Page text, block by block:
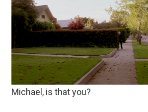
Michael, is that you?